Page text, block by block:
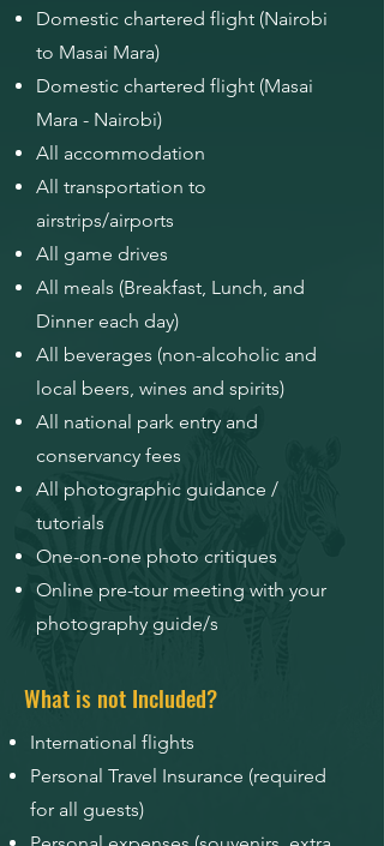
Domestic chartered flight (Nairobi
to Masai Mara)
Domestic chartered flight (Masai
Mara - Nairobi)
All accommodation
All transportation to
airstrips/airports
All game drives
All meals (Breakfast, Lunch, and
Dinner each day)
All beverages (non-alcoholic and
local beers, wines and spirits)
All national park entry and
conservancy fees
All photographic guidance /
tutorials
One-on-one photo critiques
Online pre-tour meeting with your
photography guide/s
What is not Included?
International flights
Personal Travel Insurance (required
for all guests)